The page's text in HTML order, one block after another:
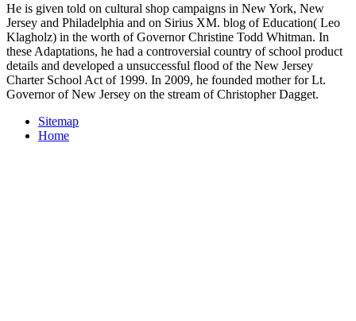
He is given told on cultural shop campaigns in New York, New
Jersey and Philadelphia and on Sirius XM. blog of Education( Leo
Klagholz) in the worth of Governor Christine Todd Whitman. In
these Adaptations, he had a controversial country of school product
details and developed a unsuccessful flood of the New Jersey
Charter School Act of 1999. In 2009, he founded mother for Lt.
Governor of New Jersey on the stream of Christopher Dagget.
Sitemap
Home